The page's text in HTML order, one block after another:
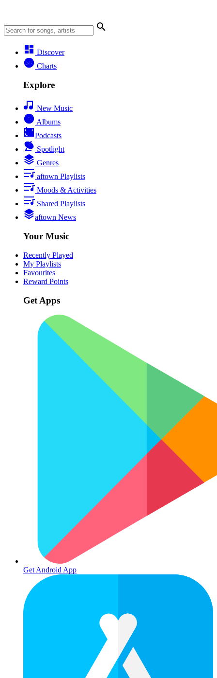
Discover
Charts
Explore
New Music
Albums
Podcasts
Spotlight
Genres
aftown Playlists
Moods & Activities
Shared Playlists
aftown News
Your Music
Recently Played
My Playlists
Favourites
Reward Points
Get Apps
Get Android App